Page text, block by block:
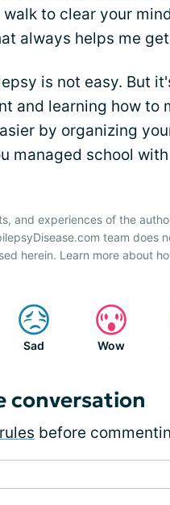
to clear your
always helps me
is not easy. But
and learning how to
by organizing
managed school
and experiences of the
team does
herein. Learn more about
Sad Wow
conversation
before